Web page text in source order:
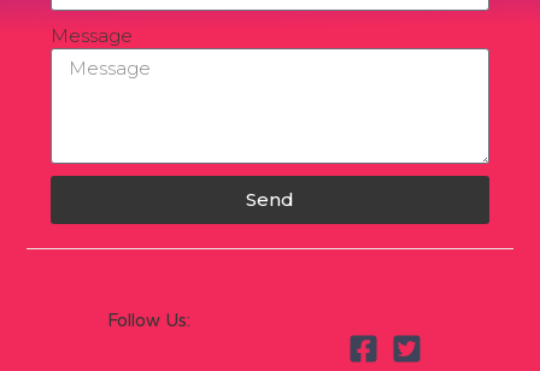
Message
Send
Follow Us: